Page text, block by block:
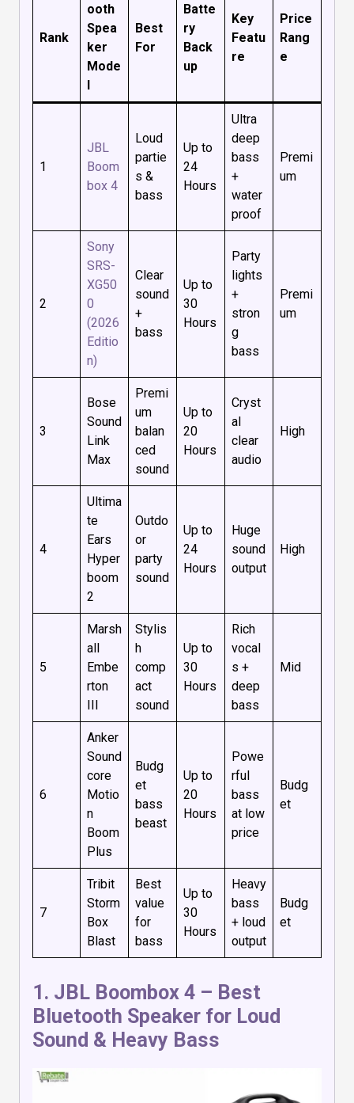
Rank
ooth
Spea
ker
Mode
l
Best
For
Batte
ry
Back
up
Key
Featu
re
Price
Rang
e
1
JBL
Boom
box 4
Loud
partie
s &
bass
Up to
24
Hours
Ultra
deep
bass
+
water
proof
Premi
um
2
Sony
SRS-
XG50
0
(2026
Editio
n)
Clear
sound
+
bass
Up to
30
Hours
Party
lights
+
stron
g
bass
Premi
um
3
Bose
Sound
Link
Max
Premi
um
balan
ced
sound
Up to
20
Hours
Cryst
al
clear
audio
High
4
Ultima
te
Ears
Hyper
boom
2
Outdo
or
party
sound
Up to
24
Hours
Huge
sound
output
High
5
Marsh
all
Embe
rton
III
Stylis
h
comp
act
sound
Up to
30
Hours
Rich
vocal
s +
deep
bass
Mid
6
Anker
Sound
core
Motio
n
Boom
Plus
Budg
et
bass
beast
Up to
20
Hours
Powe
rful
bass
at low
price
Budg
et
7
Tribit
Storm
Box
Blast
Best
value
for
bass
Up to
30
Hours
Heavy
bass
+ loud
output
Budg
et
1. JBL Boombox 4 – Best
Bluetooth Speaker for Loud
Sound & Heavy Bass